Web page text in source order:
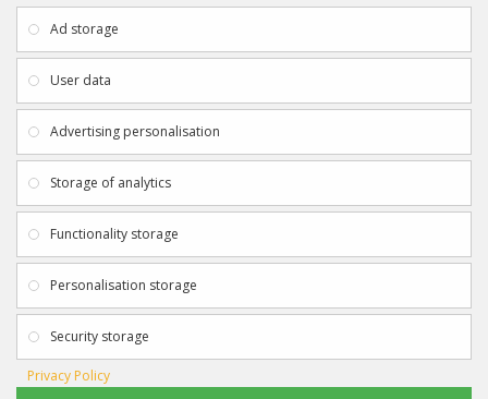
Payment & Delivery
Privacy Policy
Terms & Conditions
Returns
Gift Certificates
Clearance
Get in touch using the details below:
info@sportagraphs.co.uk
Ad storage
User data
Advertising personalisation
Storage of analytics
Functionality storage
Personalisation storage
Security storage
Privacy Policy